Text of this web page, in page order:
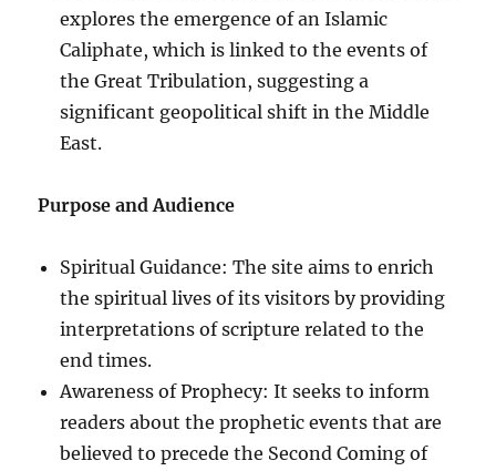
explores the emergence of an Islamic
Caliphate, which is linked to the events of
the Great Tribulation, suggesting a
significant geopolitical shift in the Middle
East.
Purpose and Audience
Spiritual Guidance: The site aims to enrich
the spiritual lives of its visitors by providing
interpretations of scripture related to the
end times.
Awareness of Prophecy: It seeks to inform
readers about the prophetic events that are
believed to precede the Second Coming of